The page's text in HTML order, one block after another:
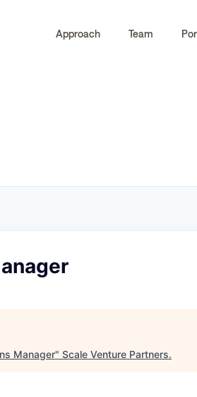
Approach Team
Manager" Scale Venture Partners.